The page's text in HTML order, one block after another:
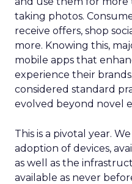
taking photos.
receive offers, shop
more. Knowing this,
mobile apps that
experience their
considered standard
evolved beyond novel
This is a pivotal year.
adoption of devices,
as well as the
available as never